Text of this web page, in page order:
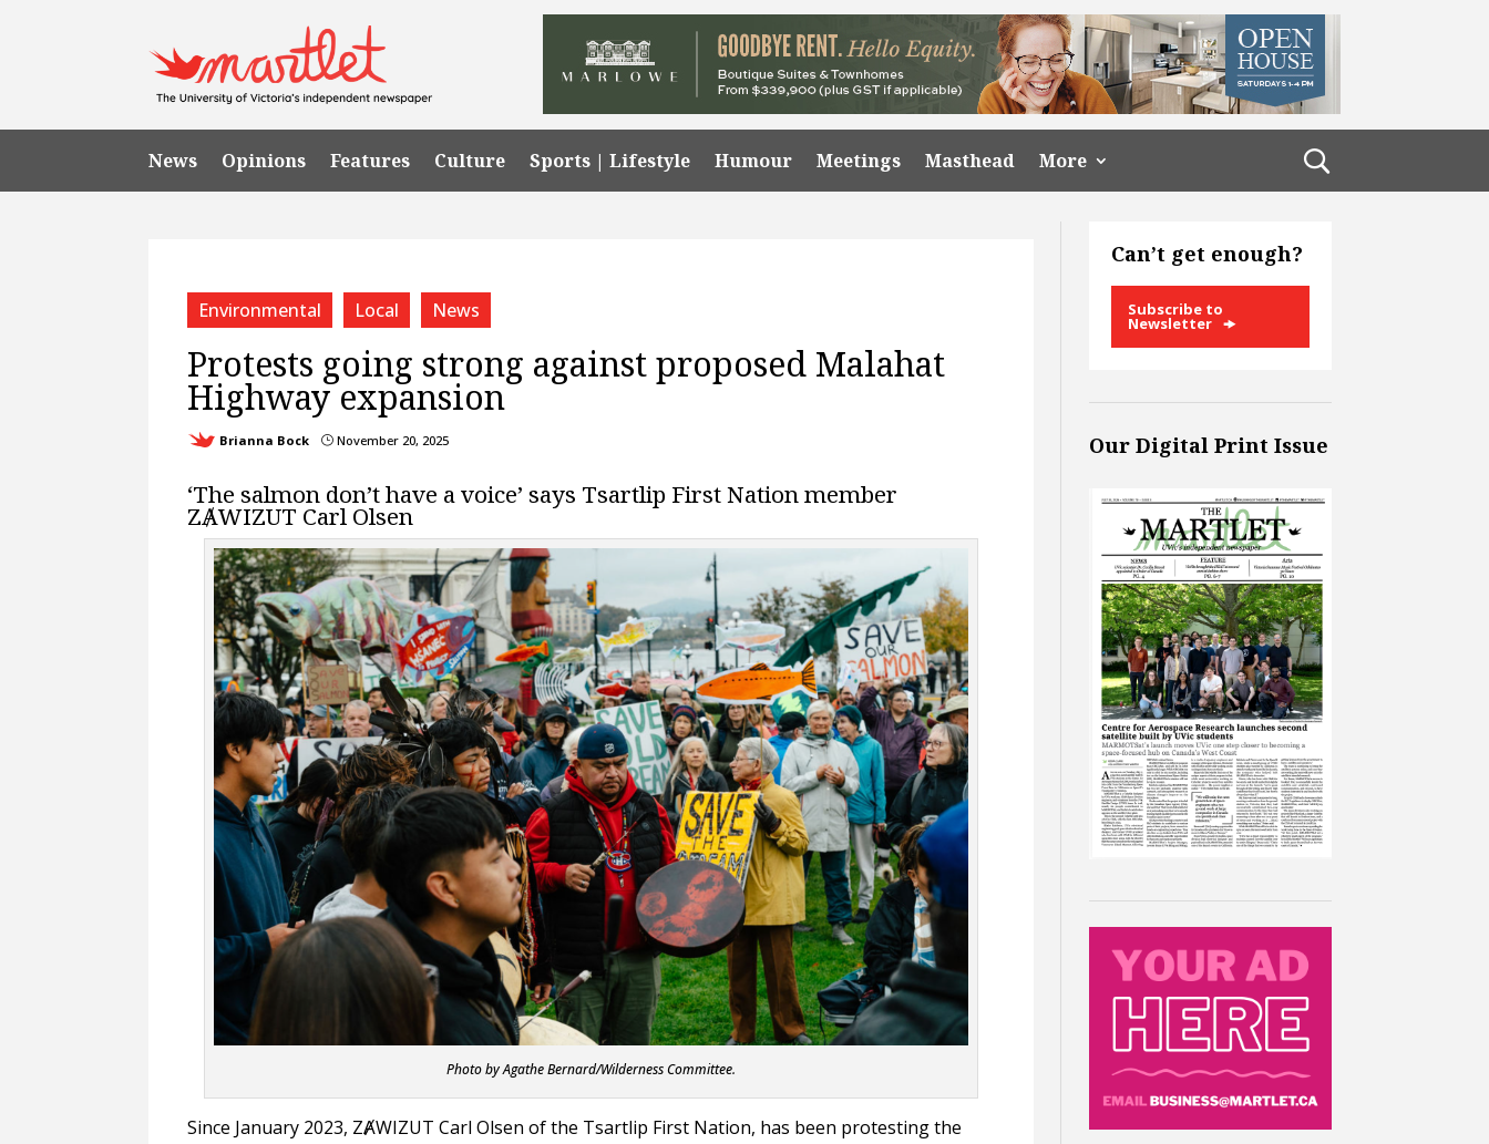
News Opinions Features Culture Sports | Lifestyle Humour Meetings Masthead More
Environmental Local News
Protests going strong against proposed Malahat
Highway expansion
Brianna Bock } November 20, 2025
‘The salmon don’t have a voice’ says Tsartlip First Nation member
ZȺWIZUT Carl Olsen
Photo by Agathe Bernard/Wilderness Committee.
Since January 2023, ZȺWIZUT Carl Olsen of the Tsartlip First Nation, has been protesting the
Can’t get enough?
Subscribe to
Newsletter
Our Digital Print Issue